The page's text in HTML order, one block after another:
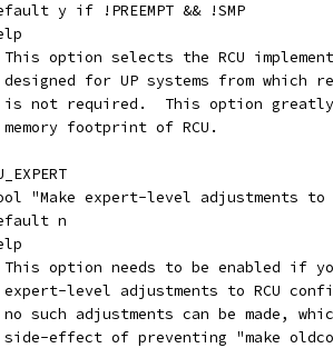
y if !PREEMPT && !SMP
This option selects the RCU
designed for UP systems from which
is not required.  This option
memory footprint of RCU.
"Make expert-level adjustments
n
This option needs to be enabled if
expert-level adjustments to RCU
no such adjustments can be made,
side-effect of preventing "make